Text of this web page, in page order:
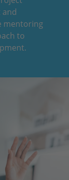
and
mentoring
to